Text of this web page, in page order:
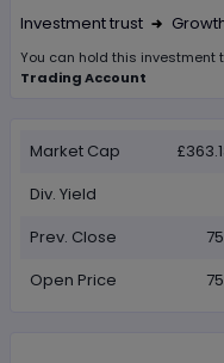
Investment trust
You can hold this investment
Trading Account
Market Cap
Div. Yield
Prev. Close
Open Price